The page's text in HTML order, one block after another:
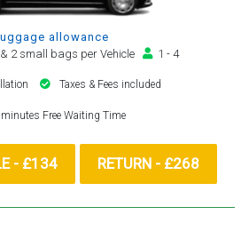
allowance
2 small bags per Vehicle
1 - 4
Taxes & Fees included
Free Waiting Time
- £134 RETURN - £268